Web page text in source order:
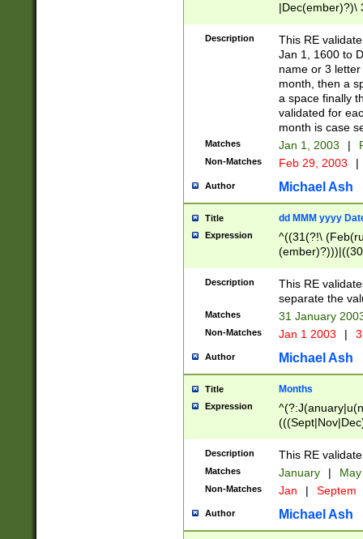
|Dec(ember)?)\
(ember)?)\
9]|1\d|2[0-
[2-9]\d)\d{2}))
Description
This RE
Jan 1, 1600 to
name or 3
month, then a
a space finally
validated for
month is case
Matches Jan 1, 2003 |
Non-Matches Feb 29, 2003 |
Author Michael Ash
Title dd MMM yyyy
Expression
^((31(?!\
(((1[6-9]|[2-
9]\d)\d{2})$
Description
This RE
separate the
Matches 31 January
Non-Matches Jan 1 2003 |
Author Michael Ash
Title Months
Expression
Description This RE
Matches January |
Non-Matches Jan | Septem
Author Michael Ash